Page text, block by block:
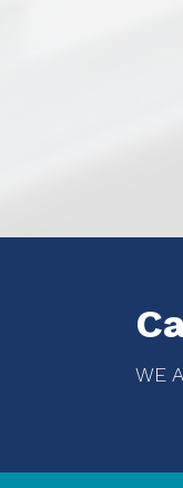
WE